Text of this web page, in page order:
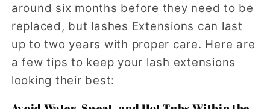
around six months before they need to be
replaced, but lashes Extensions can last
up to two years with proper care. Here are
a few tips to keep your lash extensions
looking their best: